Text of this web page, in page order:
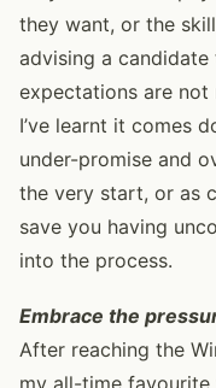
they want, or the
advising a
expectations are not
I’ve learnt it comes
under-promise and
the very start, or as
save you having
into the process.
Embrace the
After reaching the
my all-time favourite